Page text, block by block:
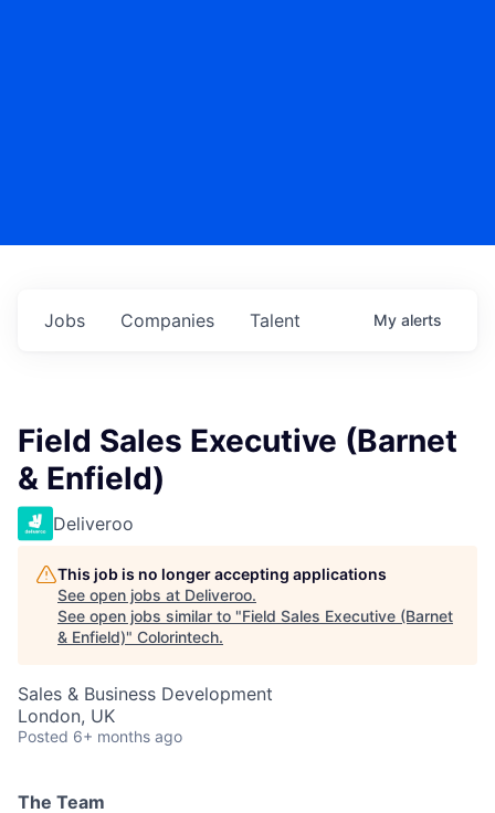
Jobs Companies Talent My alerts
Field Sales Executive (Barnet
& Enfield)
Deliveroo
This job is no longer accepting applications
See open jobs at Deliveroo.
See open jobs similar to "Field Sales Executive (Barnet
& Enfield)" Colorintech.
Sales & Business Development
London, UK
Posted 6+ months ago
The Team